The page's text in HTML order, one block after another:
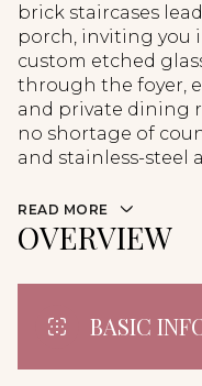
brick staircases
porch, inviting
custom etched
through the foyer,
and private dining
no shortage of
and stainless-steel
READ MORE
OVERVIEW
BASIC